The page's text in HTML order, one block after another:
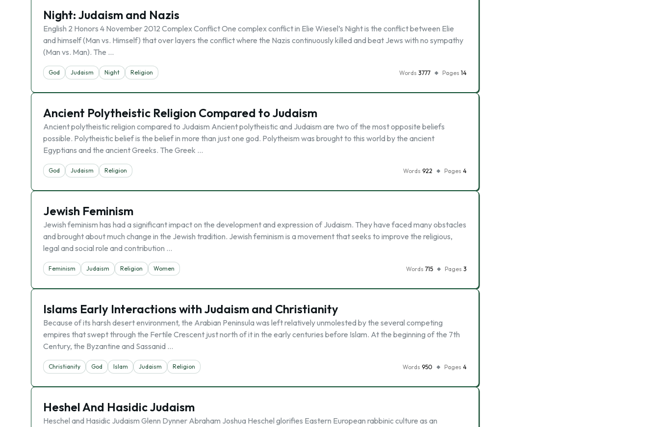
Night: Judaism and Nazis
English 2 Honors 4 November 2012 Complex Conflict One complex conflict in Elie Wiesel’s Night is the conflict between Elie
and himself (Man vs. Himself) that over layers the conflict where the Nazis continuously killed and beat Jews with no sympathy
(Man vs. Man). The …
God Judaism Night Religion Words 3777 Pages 14
Ancient Polytheistic Religion Compared to Judaism
Ancient polytheistic religion compared to Judaism Ancient polytheistic and Judaism are two of the most opposite beliefs
possible. Polytheistic belief is the belief in more than just one god. Polytheism was brought to this world by the ancient
Egyptians and the ancient Greeks. The Greek …
God Judaism Religion Words 922 Pages 4
Jewish Feminism
Jewish feminism has had a significant impact on the development and expression of Judaism. They have faced many obstacles
and brought about much change in the Jewish tradition. Jewish feminism is a movement that seeks to improve the religious,
legal and social role and contribution …
Feminism Judaism Religion Women Words 715 Pages 3
Islams Early Interactions with Judaism and Christianity
Because of its harsh desert environment, the Arabian Peninsula was left relatively unmolested by the several competing
empires that swept through the Fertile Crescent just north of it in the early centuries before Islam. At the beginning of the 7th
Century, the Byzantine and Sassanid …
Christianity God Islam Judaism Religion Words 950 Pages 4
Heshel And Hasidic Judaism
Heschel and Hasidic Judaism Glenn Dynner Abraham Joshua Heschel glorifies Eastern European rabbinic culture as an